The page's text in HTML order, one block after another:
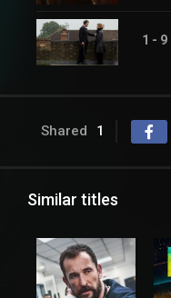
1 - 9
Shared 1
Similar titles